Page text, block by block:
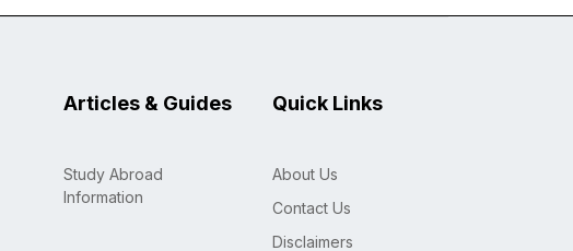
Articles & Guides
Study Abroad
Information
Quick Links
About Us
Contact Us
Disclaimers